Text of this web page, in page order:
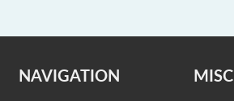
NAVIGATION MISC